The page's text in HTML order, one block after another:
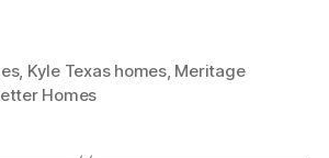
, Kyle Texas homes, Meritage
Homes